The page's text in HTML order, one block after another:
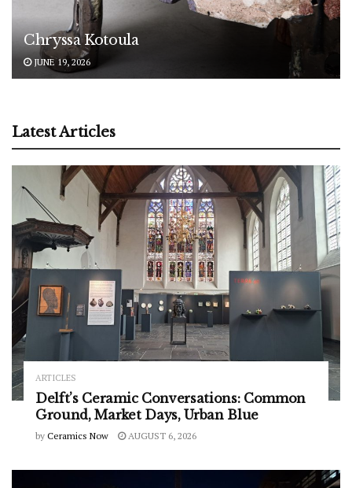
Chryssa Kotoula
JUNE 19, 2026
Latest Articles
ARTICLES
Delft’s Ceramic Conversations: Common
Ground, Market Days, Urban Blue
by Ceramics Now AUGUST 6, 2026